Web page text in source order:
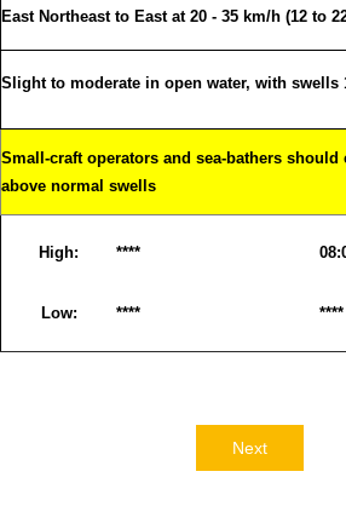
East Northeast to East at 20 - 35 km/h (12 to
Slight to moderate in open water, with swells
Small-craft operators and sea-bathers should
above normal swells
High: ****
Low: **** ****
Next